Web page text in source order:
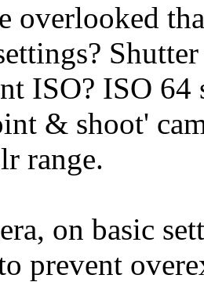
overlooked
ISO? ISO
& shoot'
range.
on basic
prevent